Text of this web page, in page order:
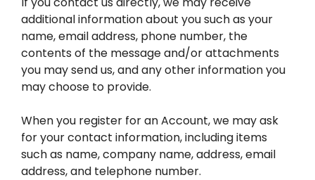
additional information about you such as your
name, email address, phone number, the
contents of the message and/or attachments
you may send us, and any other information you
may choose to provide.
When you register for an Account, we may ask
for your contact information, including items
such as name, company name, address, email
address, and telephone number.